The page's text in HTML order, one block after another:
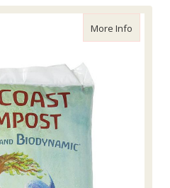
More Infoabout